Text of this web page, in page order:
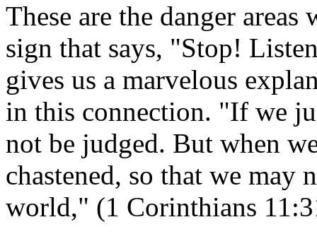
These are the danger
sign that says, "Stop!
gives us a marvelous
in this connection. "If we
not be judged. But when
chastened, so that we may
world," (1 Corinthians